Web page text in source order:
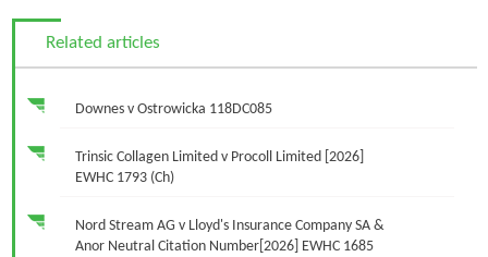
Related articles
Downes v Ostrowicka 118DC085
Trinsic Collagen Limited v Procoll Limited [2026]
EWHC 1793 (Ch)
Nord Stream AG v Lloyd's Insurance Company SA &
Anor Neutral Citation Number[2026] EWHC 1685